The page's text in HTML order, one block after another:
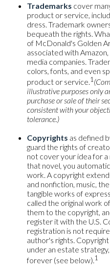
Trademarks cover
product or service,
dress. Trademark
bequeath the rights.
of McDonald's Golden
associated with
media companies.
colors, fonts, and even
product or service.1
illustrative purposes only
purchase or sale of their
consistent with your
tolerance.)
Copyrights as defined
guard the rights of
not cover your idea for
that novel, you
work. A copyright
and nonfiction, music,
tangible works of
called the original work
them to the copyright,
register it with the U.S.
registration is not
author's rights.
under an estate
forever (see below).1